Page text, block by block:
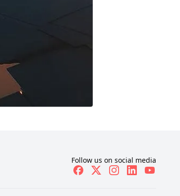
Follow us on social media